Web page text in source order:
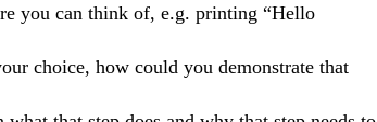
you can think of, e.g. printing “Hello
choice, how could you demonstrate that